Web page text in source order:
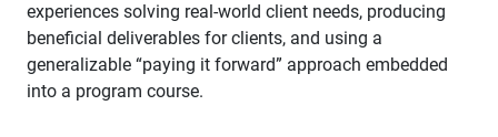
experiences solving real-world client needs, producing
beneficial deliverables for clients, and using a
generalizable “paying it forward” approach embedded
into a program course.